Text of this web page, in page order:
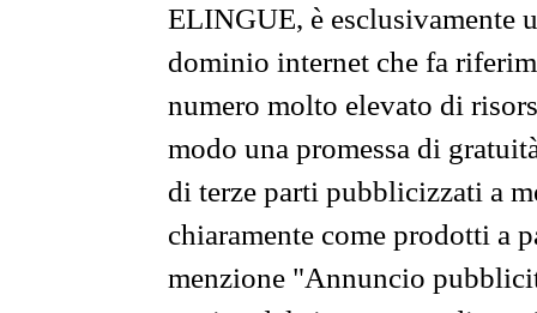
ELINGUE, è esclusivamente
dominio internet che fa
numero molto elevato di
modo una promessa di
di terze parti pubblicizzati a
chiaramente come prodotti a
menzione "Annuncio